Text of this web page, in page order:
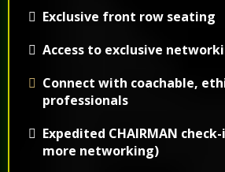
Exclusive front row seating
Access to exclusive
Connect with coachable,
professionals
Expedited CHAIRMAN
more networking)